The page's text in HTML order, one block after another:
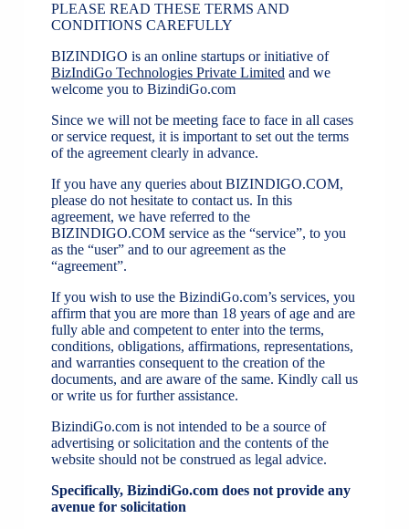
PLEASE READ THESE TERMS AND
CONDITIONS CAREFULLY
BIZINDIGO is an online startups or initiative of
BizIndiGo Technologies Private Limited and we
welcome you to BizindiGo.com
Since we will not be meeting face to face in all cases
or service request, it is important to set out the terms
of the agreement clearly in advance.
If you have any queries about BIZINDIGO.COM,
please do not hesitate to contact us. In this
agreement, we have referred to the
BIZINDIGO.COM service as the “service”, to you
as the “user” and to our agreement as the
“agreement”.
If you wish to use the BizindiGo.com’s services, you
affirm that you are more than 18 years of age and are
fully able and competent to enter into the terms,
conditions, obligations, affirmations, representations,
and warranties consequent to the creation of the
documents, and are aware of the same. Kindly call us
or write us for further assistance.
BizindiGo.com is not intended to be a source of
advertising or solicitation and the contents of the
website should not be construed as legal advice.
Specifically, BizindiGo.com does not provide any
avenue for solicitation